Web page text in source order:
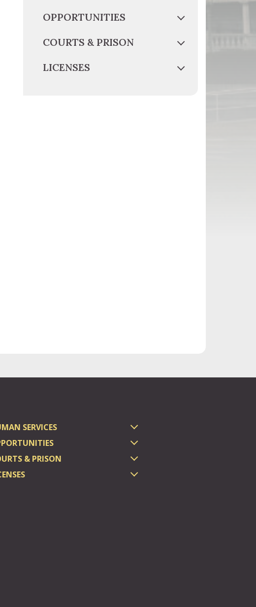
OPPORTUNITIES
COURTS & PRISON
LICENSES
SERVICES
& PRISON